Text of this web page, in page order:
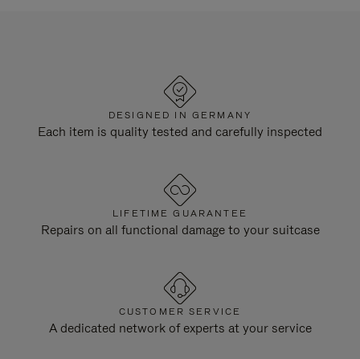
DESIGNED IN GERMANY
Each item is quality tested and carefully inspected
LIFETIME GUARANTEE
Repairs on all functional damage to your suitcase
CUSTOMER SERVICE
A dedicated network of experts at your service